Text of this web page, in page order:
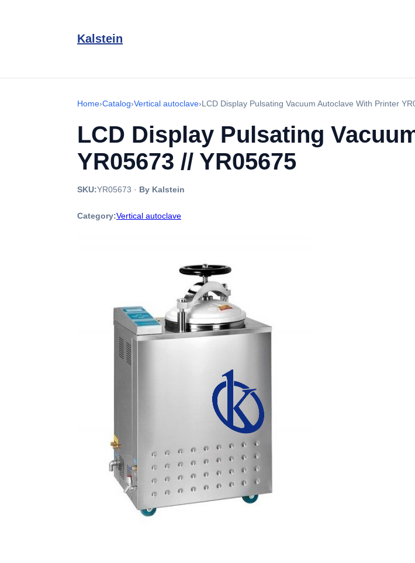
Kalstein
Home›Catalog›Vertical autoclave›LCD Display Pulsating Vacuum Autoclave With Printer
LCD Display Pulsating
YR05673 // YR05675
SKU:YR05673 · By Kalstein
Category:Vertical autoclave